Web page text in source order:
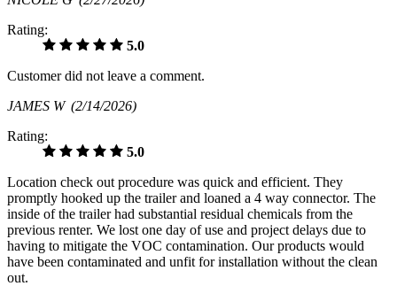
Rating:
5.0
Customer did not leave a comment.
JAMES W (2/14/2026)
Rating:
5.0
Location check out procedure was quick and efficient. They
promptly hooked up the trailer and loaned a 4 way connector. The
inside of the trailer had substantial residual chemicals from the
previous renter. We lost one day of use and project delays due to
having to mitigate the VOC contamination. Our products would
have been contaminated and unfit for installation without the clean
out.